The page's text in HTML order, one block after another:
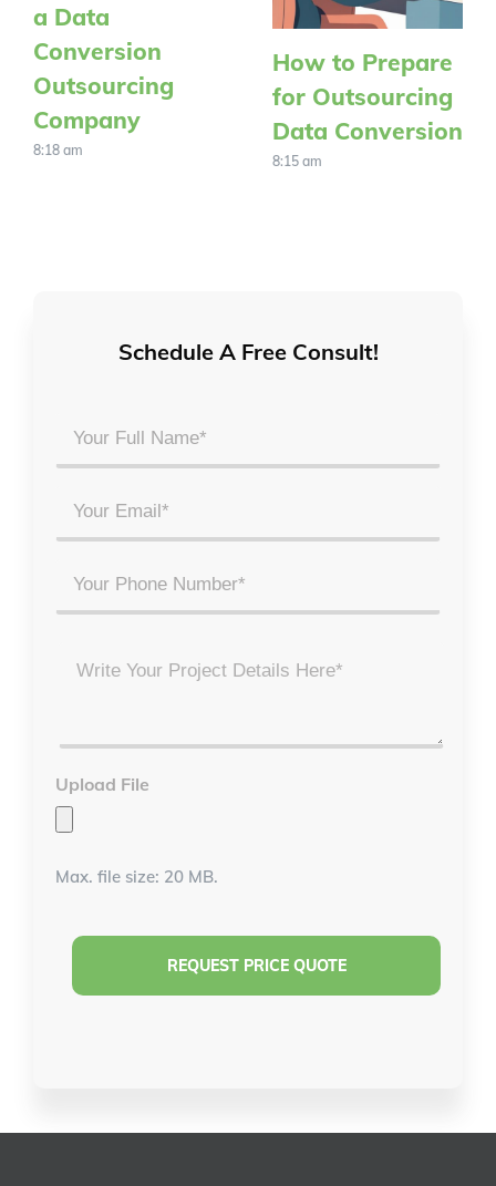
a Data
Conversion
Outsourcing
Company
8:18 am
How to Prepare
for Outsourcing
Data Conversion
8:15 am
Schedule A Free Consult!
Your
Full
Name
*
Email
*
Phone
Details
Upload File
Max. file size: 20 MB.